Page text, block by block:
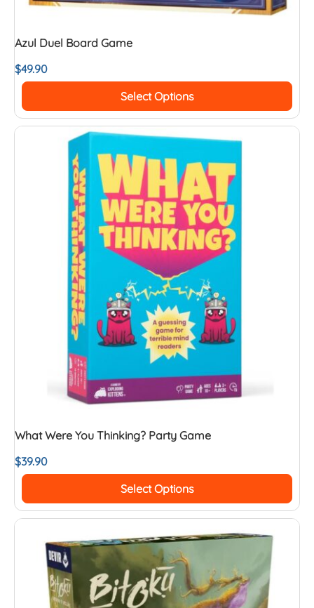
Azul Duel Board Game
$49.90
Select Options
What Were You Thinking? Party Game
$39.90
Select Options